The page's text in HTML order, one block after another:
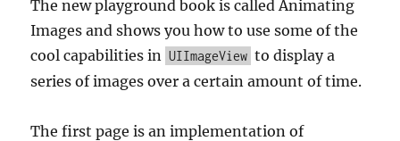
The new playground book is called Animating
Images and shows you how to use some of the
cool capabilities in
UIImageView to display a
series of images over a certain amount of time.
The first page is an implementation of